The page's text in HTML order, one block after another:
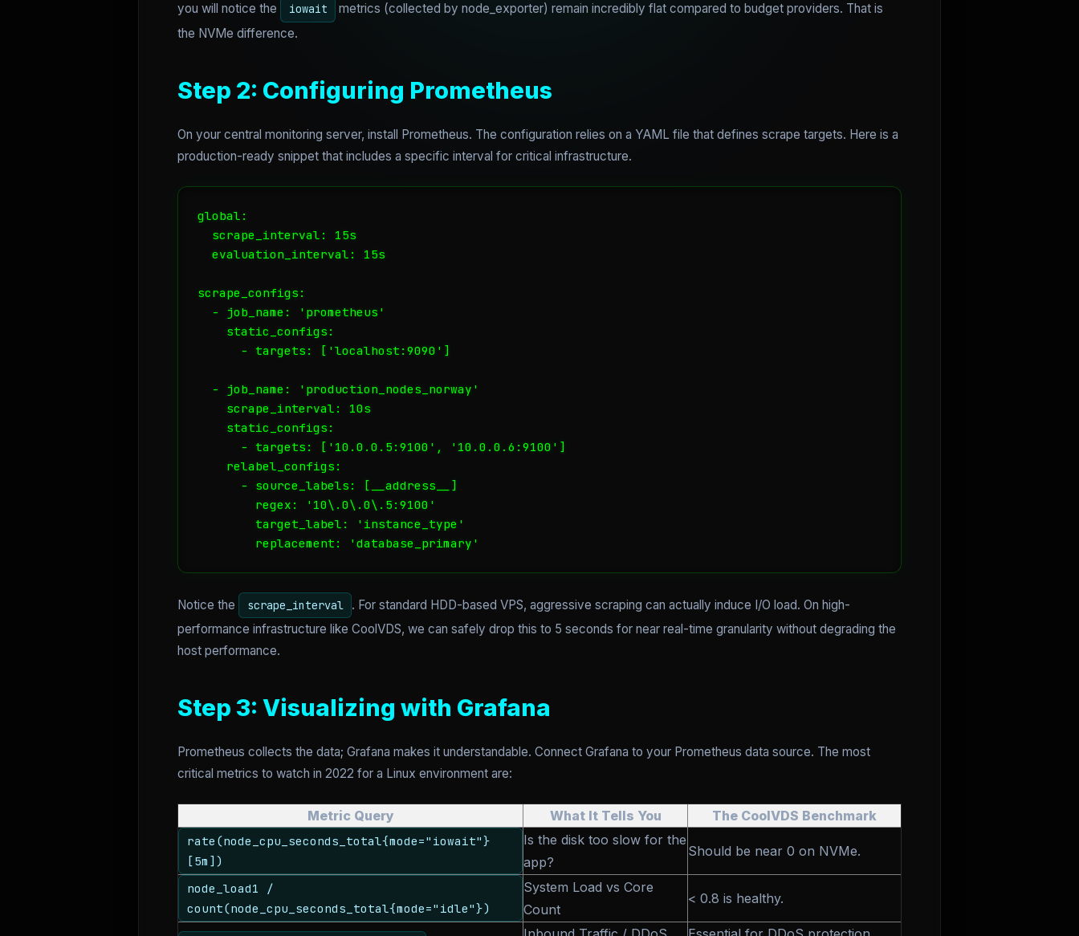
you will notice the
iowait
metrics (collected by node_exporter) remain incredibly flat compared to budget providers. That is
the NVMe difference.
Step 2: Configuring Prometheus
On your central monitoring server, install Prometheus. The configuration relies on a YAML file that defines scrape targets. Here is a
production-ready snippet that includes a specific interval for critical infrastructure.
global:
  scrape_interval: 15s
  evaluation_interval: 15s
scrape_configs:
  - job_name: 'prometheus'
    static_configs:
      - targets: ['localhost:9090']
  - job_name: 'production_nodes_norway'
    scrape_interval: 10s
    static_configs:
      - targets: ['10.0.0.5:9100', '10.0.0.6:9100']
    relabel_configs:
      - source_labels: [__address__]
        regex: '10\.0\.0\.5:9100'
        target_label: 'instance_type'
        replacement: 'database_primary'
Notice the scrape_interval
. For standard HDD-based VPS, aggressive scraping can actually induce I/O load. On high-
performance infrastructure like CoolVDS, we can safely drop this to 5 seconds for near real-time granularity without degrading the
host performance.
Step 3: Visualizing with Grafana
Prometheus collects the data; Grafana makes it understandable. Connect Grafana to your Prometheus data source. The most
critical metrics to watch in 2022 for a Linux environment are:
Metric Query What It Tells You The CoolVDS Benchmark
rate(node_cpu_seconds_total{mode="iowait"}
[5m])
Is the disk too slow for the
app?
Should be near 0 on NVMe.
node_load1 /
count(node_cpu_seconds_total{mode="idle"})
System Load vs Core
Count
< 0.8 is healthy.